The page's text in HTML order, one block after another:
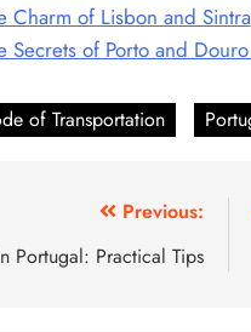
Charm of Lisbon and Sintra
Secrets of Porto and
of Transportation
Previous:
Portugal: Practical Tips